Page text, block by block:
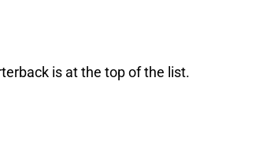
is at the top of the list.